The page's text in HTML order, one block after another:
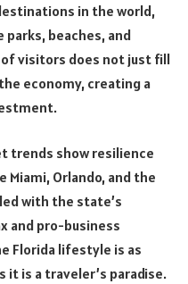
in the world,
beaches, and
visitors does not just fill
economy, creating a
trends show resilience
Orlando, and the
with the state’s
and pro-business
Florida lifestyle is as
is a traveler’s paradise.